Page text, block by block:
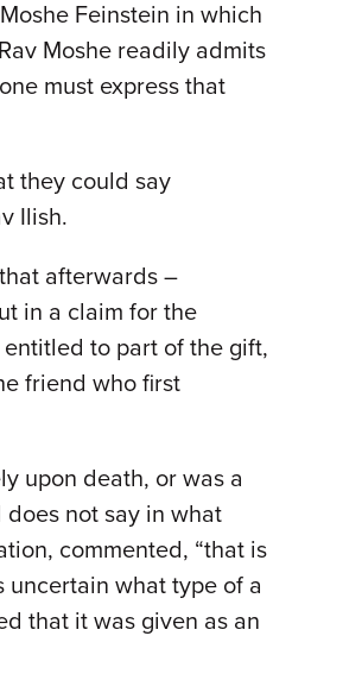
Feinstein in which
Moshe readily admits
must express that
they could say
Ilish.
afterwards –
in a claim for the
to part of the gift,
friend who first
upon death, or was a
not say in what
commented, “that is
uncertain what type of a
that it was given as an